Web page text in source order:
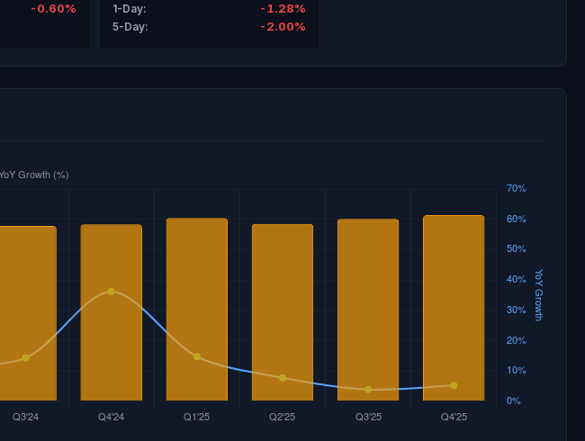
-0.60% 1-Day: -1.28%
5-Day: -2.00%